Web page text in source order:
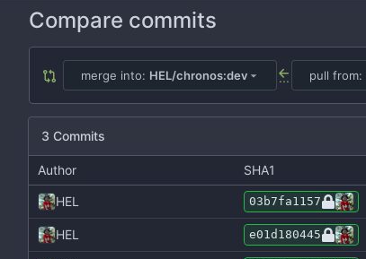
Compare commits
merge into: HEL/chronos:dev ... pull from:
3 Commits
Author SHA1
HEL 03b7fa1157
HEL e01d180445